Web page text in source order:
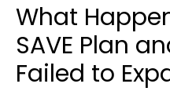
What
SAVE Plan
Failed to